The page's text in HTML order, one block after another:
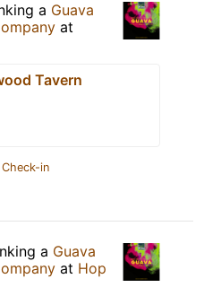
a Guava
at
Tavern
in
a Guava
at Hop